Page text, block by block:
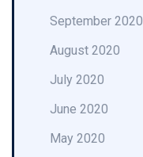
September 2020
August 2020
July 2020
June 2020
May 2020